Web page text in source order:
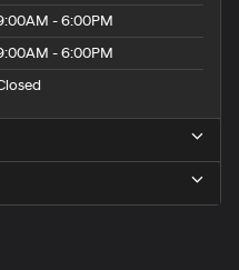
- 6:00PM
- 6:00PM